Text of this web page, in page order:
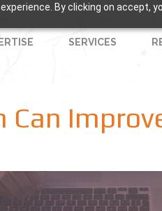
By clicking on accept,
SERVICES
Can